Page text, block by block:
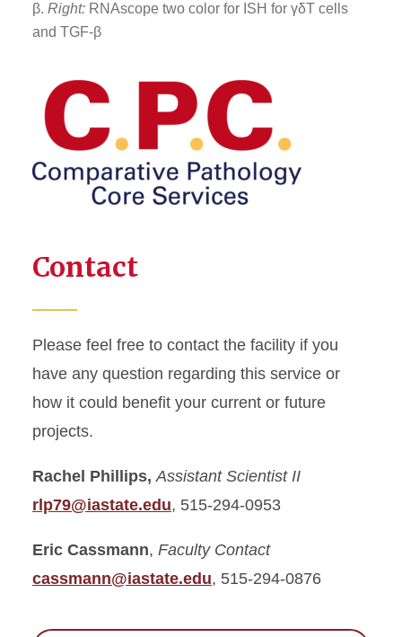
β. Right: RNAscope two color for ISH for γδT cells
and TGF-β
Contact
Please feel free to contact the facility if you
have any question regarding this service or
how it could benefit your current or future
projects.
Rachel Phillips,Assistant Scientist II
rlp79@iastate.edu, 515-294-0953
Eric Cassmann, Faculty Contact
cassmann@iastate.edu, 515-294-0876